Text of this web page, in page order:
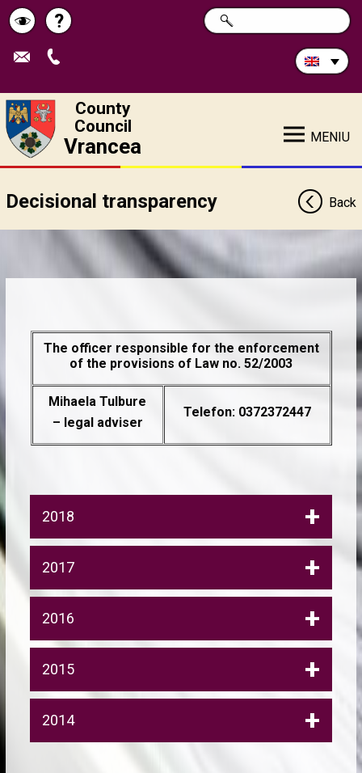
Schimbă
contrastul
Help
?
Search
in
SEARCH
County
Council
Vrancea MENIU
Decisional transparency Back
The officer responsible for the enforcement
of the provisions of Law no. 52/2003
Mihaela Tulbure
– legal adviser
Telefon: 0372372447
2018
2017
2016
2015
2014